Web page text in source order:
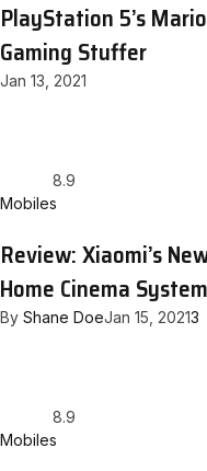
PlayStation 5’s
Gaming Stuffer
Jan 13, 2021
8.9
Mobiles
Review: Xiaomi’s
Home Cinema
By Shane DoeJan 15, 20213
8.9
Mobiles